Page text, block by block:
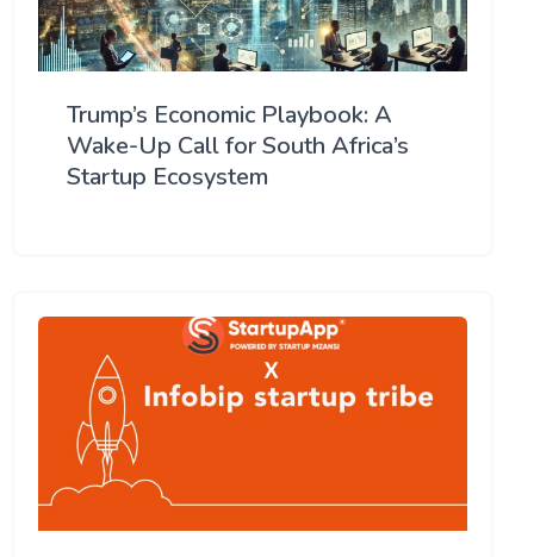
Trump’s Economic Playbook: A
Wake-Up Call for South Africa’s
Startup Ecosystem